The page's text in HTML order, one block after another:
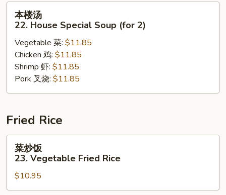
21.
Vegetable
Bean
Curd
Soup
(for
2)
22.
House
Special
Soup
(for
本楼汤
22. House Special Soup (for 2)
Vegetable 菜: $11.85
Chicken 鸡: $11.85
Shrimp 虾: $11.85
Pork 叉烧: $11.85
Fried Rice
23.
Vegetable
菜炒饭
23. Vegetable Fried Rice
$10.95